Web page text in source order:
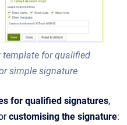
template for qualified
simple signature
for qualified signatures,
customising the signature: